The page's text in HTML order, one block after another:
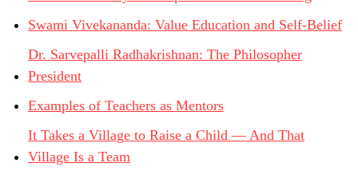
Swami Vivekananda: Value Education and Self-Belief
Dr. Sarvepalli Radhakrishnan: The Philosopher
President
Examples of Teachers as Mentors
It Takes a Village to Raise a Child — And That
Village Is a Team